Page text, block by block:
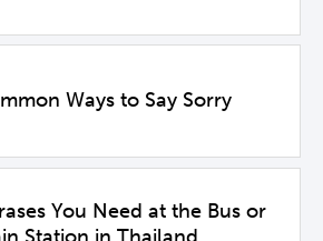
Ways to Say Sorry
You Need at the Bus or
Station in Thailand